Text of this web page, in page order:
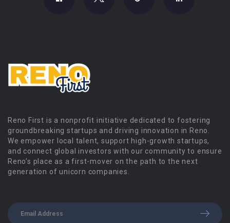
Reno First is a nonprofit initiative dedicated to fostering
groundbreaking startups and driving innovation in Reno.
We empower local talent, support high-growth startups,
and connect global investors with our community to ensure
Reno’s place as a first-mover on the path to the next
generation of unicorn companies.